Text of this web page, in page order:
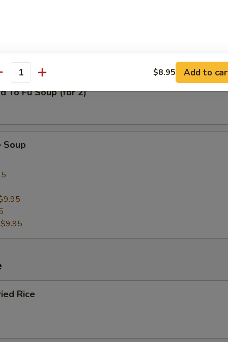
Corn Chowder Soup (for 2)
To Fu Soup (for 2)
Soup
$9.95
Rice
$8.95 Add to